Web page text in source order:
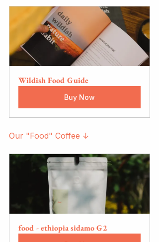
Wildish Food Guide
Buy Now
Our "Food" Coffee ↓
food - ethiopia sidamo G2